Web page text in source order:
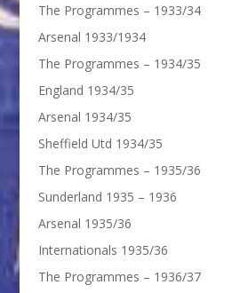
The Programmes – 1933/34
Arsenal 1933/1934
The Programmes – 1934/35
England 1934/35
Arsenal 1934/35
Sheffield Utd 1934/35
The Programmes – 1935/36
Sunderland 1935 – 1936
Arsenal 1935/36
Internationals 1935/36
The Programmes – 1936/37